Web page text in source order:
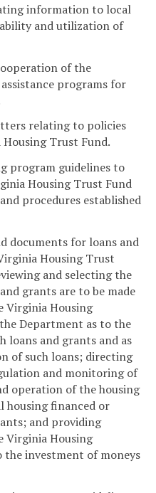
information to local
and utilization of
of the
programs for
relating to policies
Trust Fund.
program guidelines to
Housing Trust Fund
procedures established
documents for loans and
Housing Trust
and selecting the
grants are to be made
Virginia Housing
Department as to the
loans and grants and as
of such loans; directing
and monitoring of
operation of the housing
housing financed or
and providing
Virginia Housing
investment of moneys